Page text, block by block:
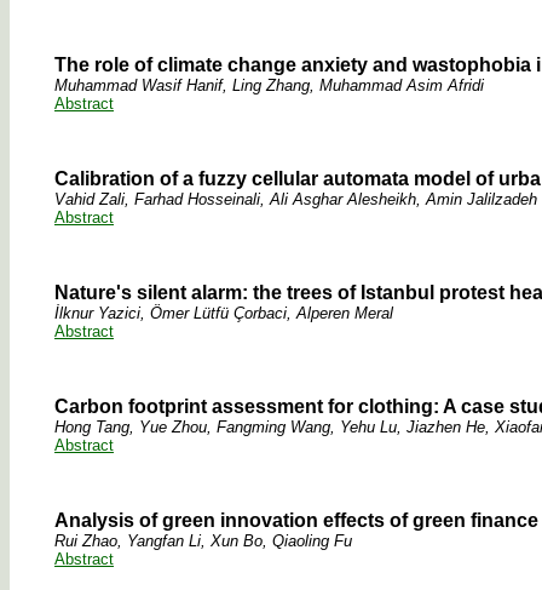
The role of climate change anxiety and
Muhammad Wasif Hanif, Ling Zhang, Muhammad Asim Afridi
Abstract
Calibration of a fuzzy cellular automata model of
Vahid Zali, Farhad Hosseinali, Ali Asghar Alesheikh, Amin Jalilzadeh
Abstract
Nature's silent alarm: the trees of Istanbul protest
İlknur Yazici, Ömer Lütfü Çorbaci, Alperen Meral
Abstract
Carbon footprint assessment for clothing: A case
Hong Tang, Yue Zhou, Fangming Wang, Yehu Lu, Jiazhen He,
Abstract
Analysis of green innovation effects of green
Rui Zhao, Yangfan Li, Xun Bo, Qiaoling Fu
Abstract